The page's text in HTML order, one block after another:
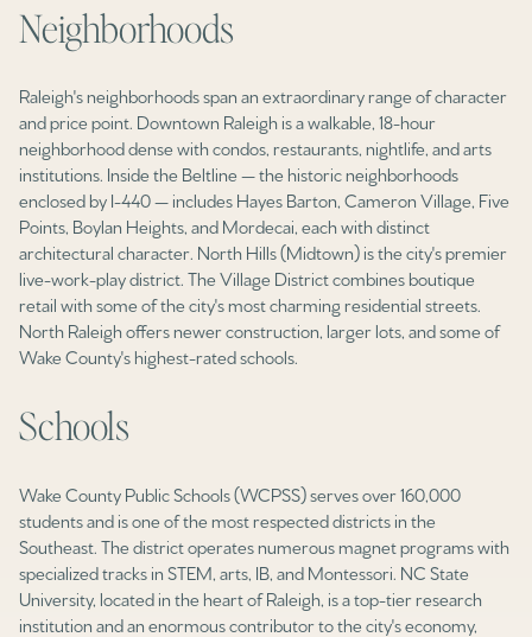
Neighborhoods
Raleigh's neighborhoods span an extraordinary range of character
and price point. Downtown Raleigh is a walkable, 18-hour
neighborhood dense with condos, restaurants, nightlife, and arts
institutions. Inside the Beltline — the historic neighborhoods
enclosed by I-440 — includes Hayes Barton, Cameron Village, Five
Points, Boylan Heights, and Mordecai, each with distinct
architectural character. North Hills (Midtown) is the city's premier
live-work-play district. The Village District combines boutique
retail with some of the city's most charming residential streets.
North Raleigh offers newer construction, larger lots, and some of
Wake County's highest-rated schools.
Schools
Wake County Public Schools (WCPSS) serves over 160,000
students and is one of the most respected districts in the
Southeast. The district operates numerous magnet programs with
specialized tracks in STEM, arts, IB, and Montessori. NC State
University, located in the heart of Raleigh, is a top-tier research
institution and an enormous contributor to the city's economy,
20,000 sq.ft.